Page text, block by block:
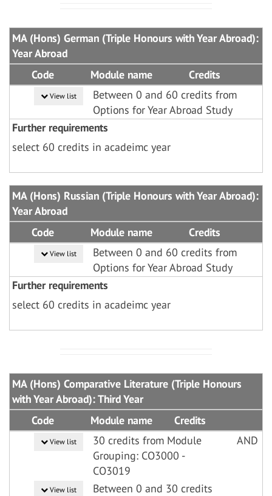
MA (Hons) German (Triple Honours with Year Abroad):
Year Abroad
Code
Module name Credits
View list
Between 0 and 60 credits from
Options for Year Abroad Study
Further requirements
select 60 credits in acadeimc year
MA (Hons) Russian (Triple Honours with Year Abroad):
Year Abroad
Code
Module name Credits
View list
Between 0 and 60 credits from
Options for Year Abroad Study
Further requirements
select 60 credits in acadeimc year
MA (Hons) Comparative Literature (Triple Honours
with Year Abroad): Third Year
Code
Module name Credits
View list
30 credits from Module
Grouping: CO3000 -
CO3019
AND
View list
Between 0 and 30 credits